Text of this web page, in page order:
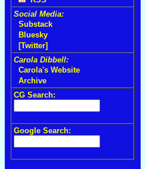
Social Media:
Substack
Bluesky
[Twitter]
Carola Dibbell:
Carola's Website
Archive
CG Search:
Google Search: